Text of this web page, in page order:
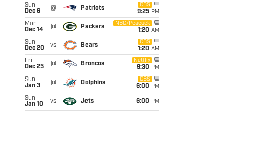
Sun
Dec 6
@ Patriots
CBS
9:25 PM
Mon
Dec 14
@ Packers
NBC/Peacock
1:20 AM
Sun
Dec 20
vs Bears
CBS
1:20 AM
Fri
Dec 25
@ Broncos
Netflix
9:30 PM
Sun
Jan 3
@ Dolphins
CBS
6:00 PM
Sun
Jan 10
vs Jets 6:00 PM